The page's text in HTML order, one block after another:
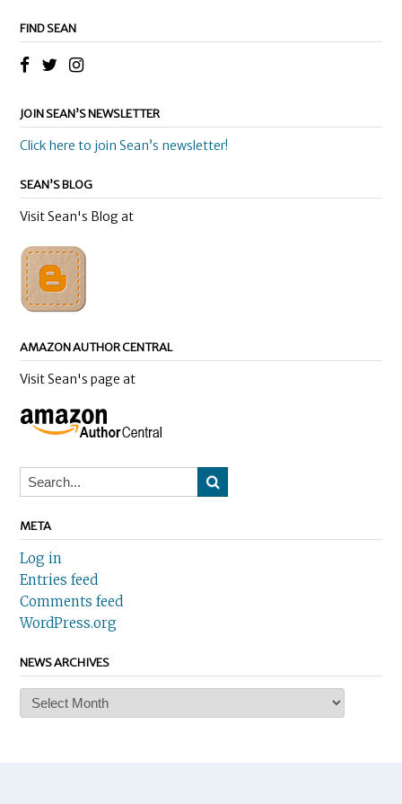
FIND SEAN
JOIN SEAN’S NEWSLETTER
Click here to join Sean’s newsletter!
SEAN’S BLOG
Visit Sean's Blog at
AMAZON AUTHOR CENTRAL
Visit Sean's page at
META
Log in
Entries feed
Comments feed
WordPress.org
NEWS ARCHIVES
News
Archives